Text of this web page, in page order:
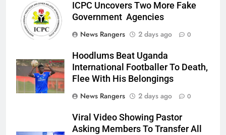
ICPC Uncovers Two More Fake
Government Agencies
News Rangers
2 days ago 0
Hoodlums Beat Uganda
International Footballer To Death,
Flee With His Belongings
News Rangers
2 days ago 0
Viral Video Showing Pastor
Asking Members To Transfer All